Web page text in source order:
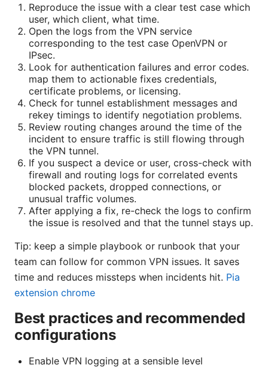
Reproduce the issue with a clear test case which
user, which client, what time.
Open the logs from the VPN service
corresponding to the test case OpenVPN or
IPsec.
Look for authentication failures and error codes.
map them to actionable fixes credentials,
certificate problems, or licensing.
Check for tunnel establishment messages and
rekey timings to identify negotiation problems.
Review routing changes around the time of the
incident to ensure traffic is still flowing through
the VPN tunnel.
If you suspect a device or user, cross-check with
firewall and routing logs for correlated events
blocked packets, dropped connections, or
unusual traffic volumes.
After applying a fix, re-check the logs to confirm
the issue is resolved and that the tunnel stays up.
Tip: keep a simple playbook or runbook that your
team can follow for common VPN issues. It saves
time and reduces missteps when incidents hit. Pia
extension chrome
Best practices and recommended
configurations
Enable VPN logging at a sensible level